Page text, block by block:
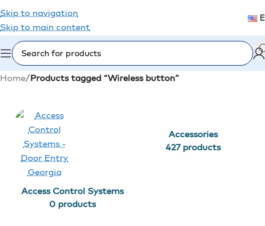
Skip to navigation
Skip to main content
Home/Products tagged “Wireless button”
Access Control Systems
0 products
Accessories
427 products